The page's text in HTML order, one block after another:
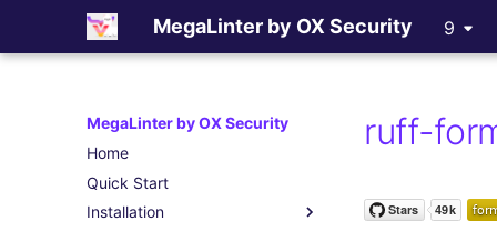
MegaLinter by OX Security 9
MegaLinter by OX Security
Home
Quick Start
Installation
ruff-